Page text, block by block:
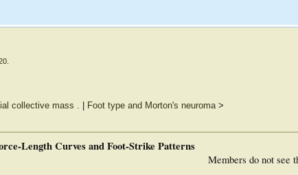
collective mass . Foot type and Morton's neuroma>
Members do not see
Length Curves and Foot-Strike Patterns